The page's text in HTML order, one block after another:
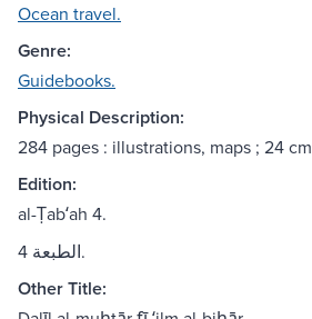
Ocean travel.
Genre:
Guidebooks.
Physical Description:
284 pages : illustrations, maps ; 24 cm
Edition:
al-Ṭabʻah 4.
الطبعة 4.
Other Title: